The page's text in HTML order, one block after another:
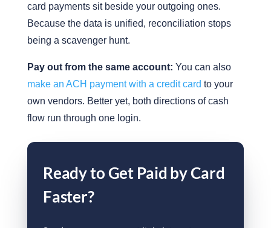
card payments sit beside your outgoing ones.
Because the data is unified, reconciliation stops
being a scavenger hunt.
Pay out from the same account: You can also
make an ACH payment with a credit card to your
own vendors. Better yet, both directions of cash
flow run through one login.
Ready to Get Paid by Card
Faster?